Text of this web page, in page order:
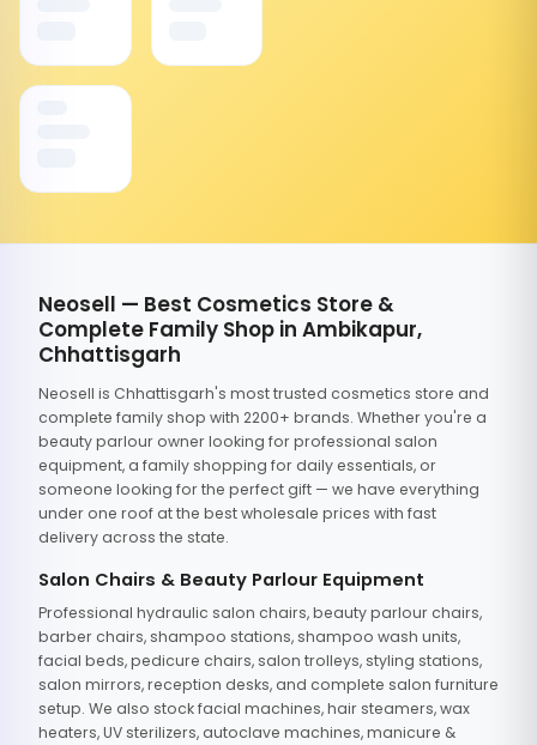
Neosell — Best Cosmetics Store &
Complete Family Shop in Ambikapur,
Chhattisgarh
Neosell is Chhattisgarh's most trusted cosmetics store and
complete family shop with 2200+ brands. Whether you're a
beauty parlour owner looking for professional salon
equipment, a family shopping for daily essentials, or
someone looking for the perfect gift — we have everything
under one roof at the best wholesale prices with fast
delivery across the state.
Salon Chairs & Beauty Parlour Equipment
Professional hydraulic salon chairs, beauty parlour chairs,
barber chairs, shampoo stations, shampoo wash units,
facial beds, pedicure chairs, salon trolleys, styling stations,
salon mirrors, reception desks, and complete salon furniture
setup. We also stock facial machines, hair steamers, wax
heaters, UV sterilizers, autoclave machines, manicure &